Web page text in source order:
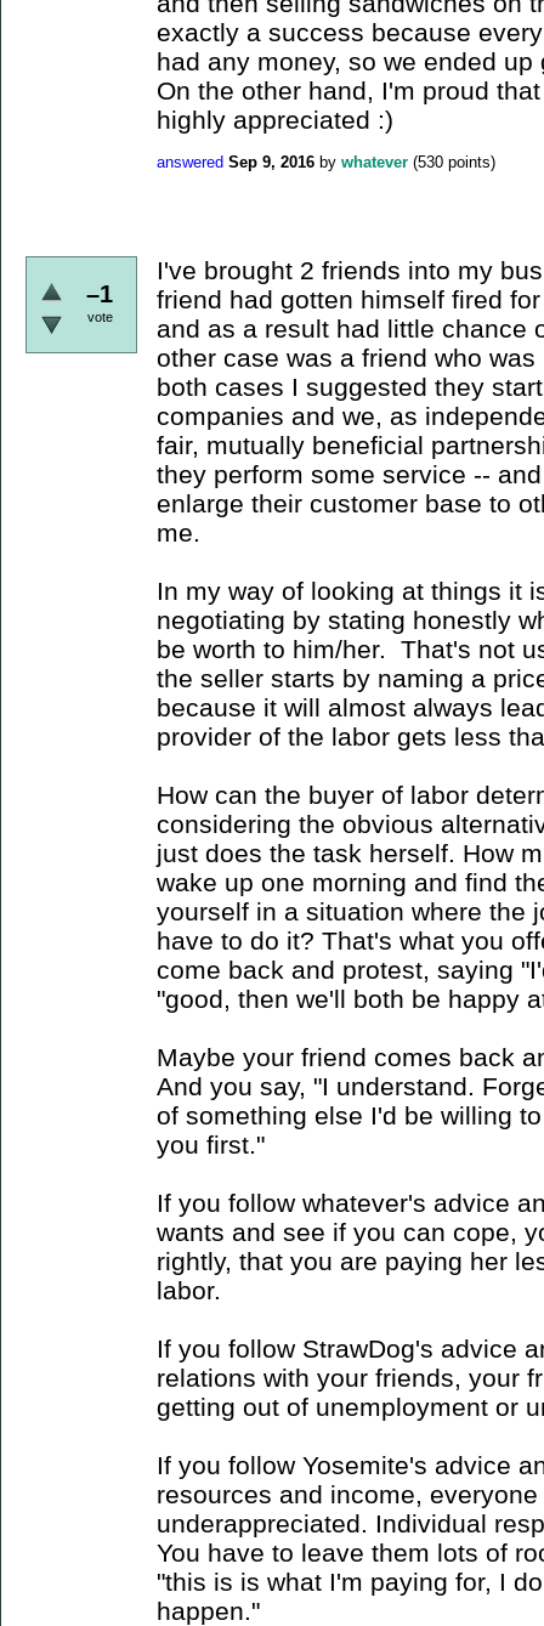
exactly a success because
had any money, so we ended
On the other hand, I'm proud
highly appreciated :)
answered Sep 9, 2016 by whatever (530 points)
–1
vote
I've brought 2 friends into my
friend had gotten himself fired
and as a result had little chance
other case was a friend who
both cases I suggested they
companies and we, as
fair, mutually beneficial
they perform some service --
enlarge their customer base to
me.
In my way of looking at things it
negotiating by stating honestly
be worth to him/her. That's not
the seller starts by naming a
because it will almost always
provider of the labor gets less
How can the buyer of labor
considering the obvious
just does the task herself. How
wake up one morning and find
yourself in a situation where the
have to do it? That's what you
come back and protest, saying
"good, then we'll both be happy
Maybe your friend comes back
And you say, "I understand.
of something else I'd be willing
you first."
If you follow whatever's advice
wants and see if you can cope,
rightly, that you are paying her
labor.
If you follow StrawDog's advice
relations with your friends, your
getting out of unemployment or
If you follow Yosemite's advice
resources and income,
underappreciated. Individual
You have to leave them lots of
"this is is what I'm paying for, I
happen."